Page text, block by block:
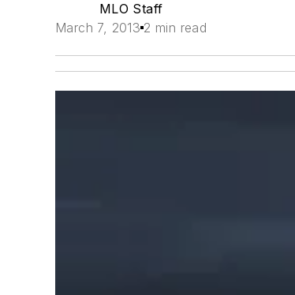
MLO Staff
March 7, 2013 2 min read